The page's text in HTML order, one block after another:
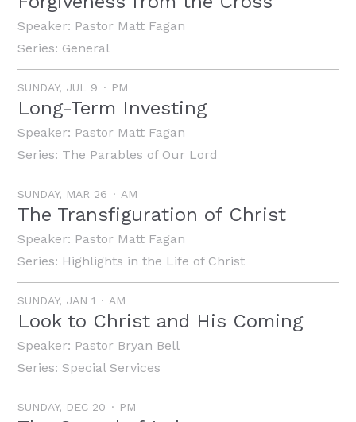
Speaker: Pastor Matt Fagan
Series: General
SUNDAY, JUL 9 PM
Long-Term Investing
Speaker: Pastor Matt Fagan
Series: The Parables of Our Lord
SUNDAY, MAR 26 AM
The Transfiguration of Christ
Speaker: Pastor Matt Fagan
Series: Highlights in the Life of Christ
SUNDAY, JAN 1 AM
Look to Christ and His Coming
Speaker: Pastor Bryan Bell
Series:Special Services
SUNDAY, DEC 20 PM